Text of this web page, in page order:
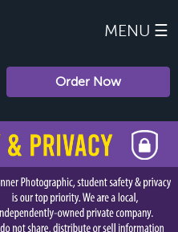
MENU ☰
Order Now